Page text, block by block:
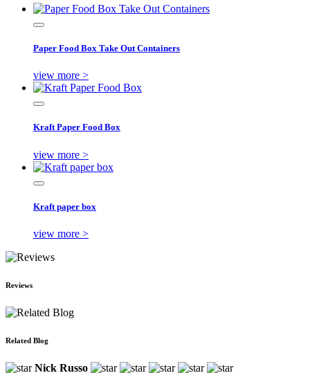
Paper Food Box Take Out Containers
view more >
Kraft Paper Food Box
view more >
Kraft paper box
view more >
Reviews
Related Blog
Nick Russo